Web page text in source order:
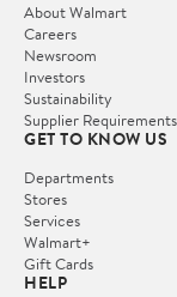
About Walmart
Careers
Newsroom
Investors
Sustainability
Supplier Requirements
GET TO KNOW US
Departments
Stores
Services
Walmart+
Gift Cards
HELP